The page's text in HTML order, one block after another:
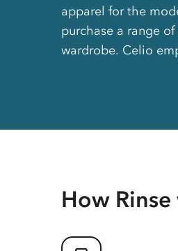
apparel for the
purchase a range
wardrobe. Celio
How